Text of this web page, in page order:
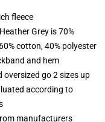
fleece
Grey is 70%
cotton, 40% polyester
and hem
go 2 sizes up
according to
manufacturers